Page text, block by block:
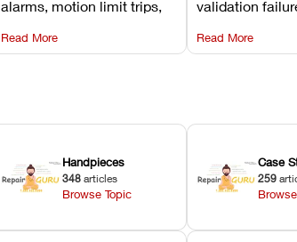
alarms, motion limit trips,
hardware error codes with
fixes.
Read More
validation
slicing transfer
Read More
Handpieces
348 articles
Browse Topic
Case
259